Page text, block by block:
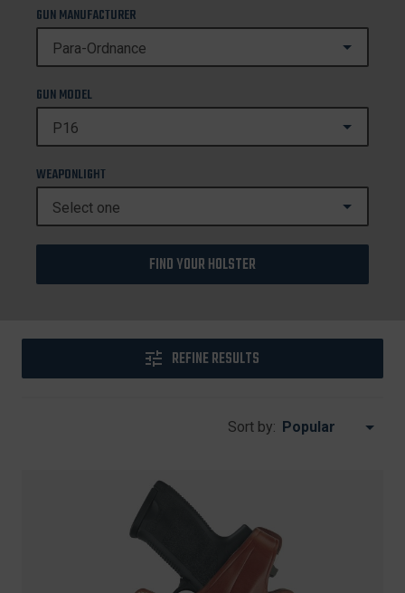
GUN MANUFACTURER
GUN MODEL
WEAPONLIGHT
FIND YOUR HOLSTER
REFINE RESULTS
Sort by: